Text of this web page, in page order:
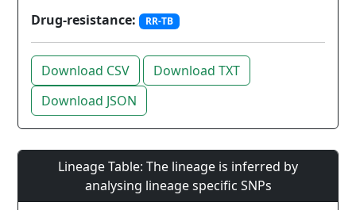
Drug-resistance:
RR-TB
Download CSV
Download TXT
Download JSON
Lineage Table: The lineage is inferred by
analysing lineage specific SNPs